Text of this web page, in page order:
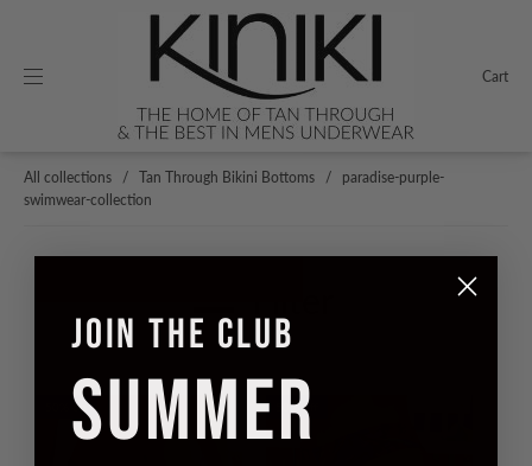
Cart
All collections / Tan Through Bikini Bottoms /
paradise-purple-
swimwear-collection
50% off 50% off
JOIN THE CLUB
SUMMER